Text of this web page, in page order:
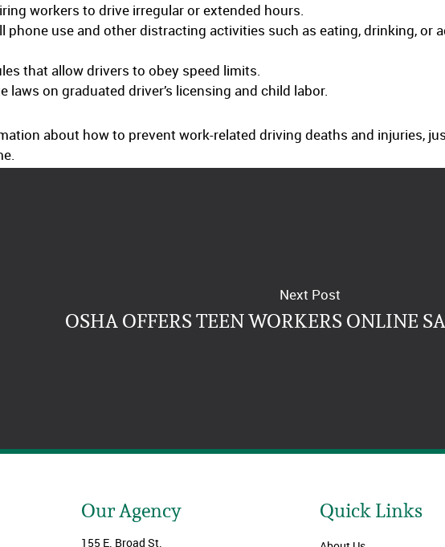
workers to drive irregular or extended hours.
phone use and other distracting activities such as eating, drinking, or
that allow drivers to obey speed limits.
laws on graduated driver’s licensing and child labor.
about how to prevent work-related driving deaths and injuries,
Next Post
OSHA OFFERS TEEN WORKERS ONLINE
Our Agency
155 E. Broad St.
Quick Links